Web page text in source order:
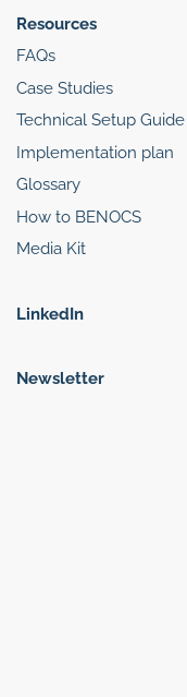
Resources
FAQs
Case Studies
Technical Setup Guide
Implementation plan
Glossary
How to BENOCS
Media Kit
LinkedIn
Newsletter